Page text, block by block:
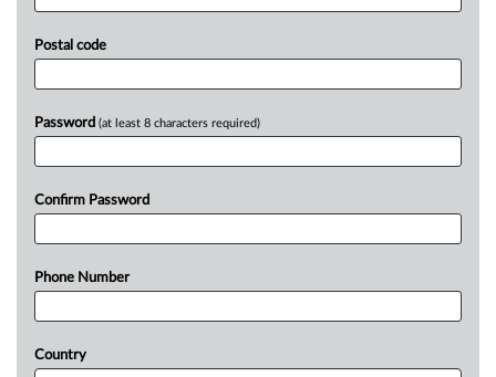
Postal code
Password (at least 8 characters required)
Confirm Password
Phone Number
Country